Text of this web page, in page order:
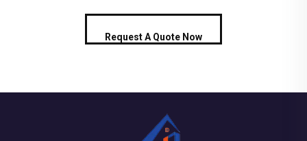
Request A Quote Now